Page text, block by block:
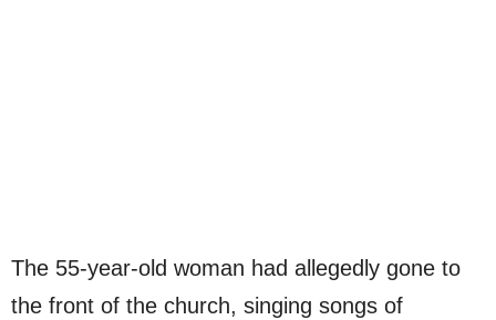
The 55-year-old woman had allegedly gone to
the front of the church, singing songs of